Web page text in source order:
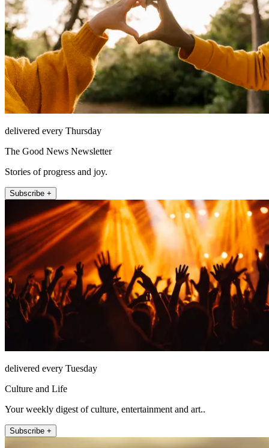
delivered every Thursday
The Good News Newsletter
Stories of progress and joy.
Subscribe +
delivered every Tuesday
Culture and Life
Your weekly digest of culture, entertainment and art..
Subscribe +